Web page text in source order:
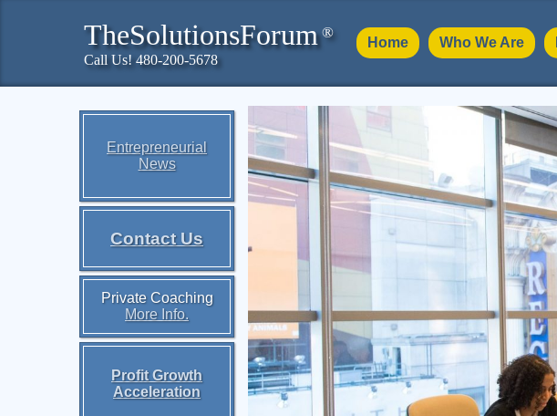
TheSolutionsForum ®
Call Us! 480-200-5678
Home Who We Are
Entrepreneurial
News
Contact Us
Private Coaching
More Info.
Profit Growth
Acceleration